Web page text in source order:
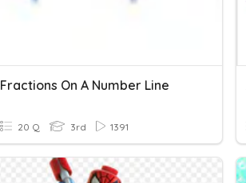
Fractions On A Number Line
20 Q 3rd 1391